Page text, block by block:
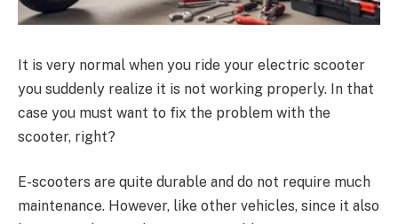
It is very normal when you ride your electric scooter
you suddenly realize it is not working properly. In that
case you must want to fix the problem with the
scooter, right?
E-scooters are quite durable and do not require much
maintenance. However, like other vehicles, since it also